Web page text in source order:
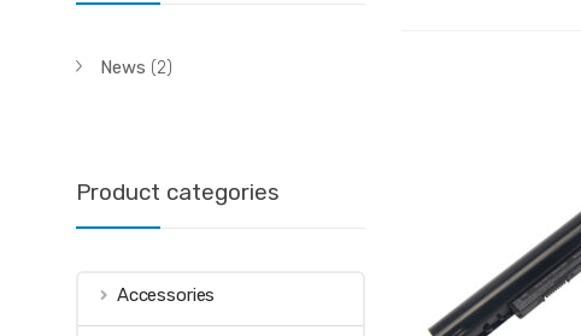
News (2)
Product categories
Accessories